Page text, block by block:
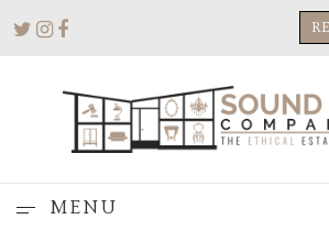
MENU